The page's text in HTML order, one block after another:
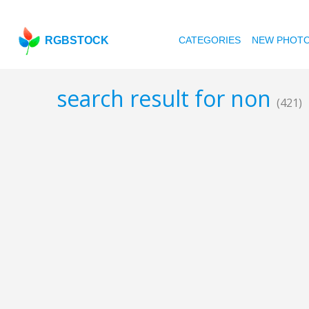
RGBSTOCK CATEGORIES NEW
search result for non (421)